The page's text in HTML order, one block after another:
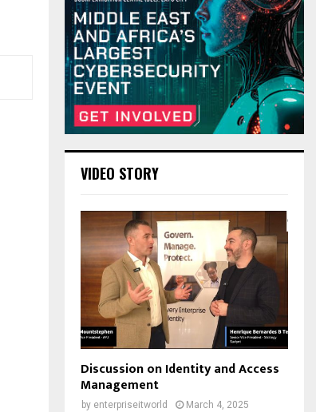
VIDEO STORY
Discussion on Identity and Access
Management
by enterpriseitworld March 4, 2025